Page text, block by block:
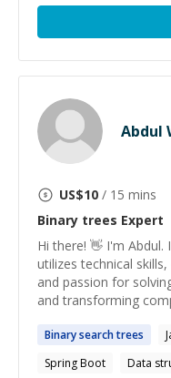
Abdul
US$10 / 15 mins
Binary trees Expert
Hi there! 👋 I'm
utilizes technical
and passion for
and transforming
Binarysearchtrees
Spring Boot
Data